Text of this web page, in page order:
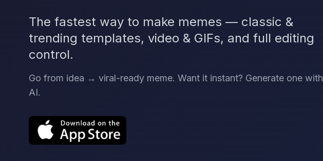
The fastest way to make memes — classic &
trending templates, video & GIFs, and full editing
control.
Go from idea → viral-ready meme. Want it instant? Generate one with
AI.